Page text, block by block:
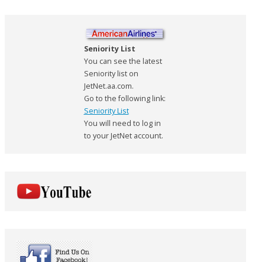
Seniority List
You can see the latest
Seniority list on
JetNet.aa.com.
Go to the following link:
Seniority List
You will need to log in
to your JetNet account.